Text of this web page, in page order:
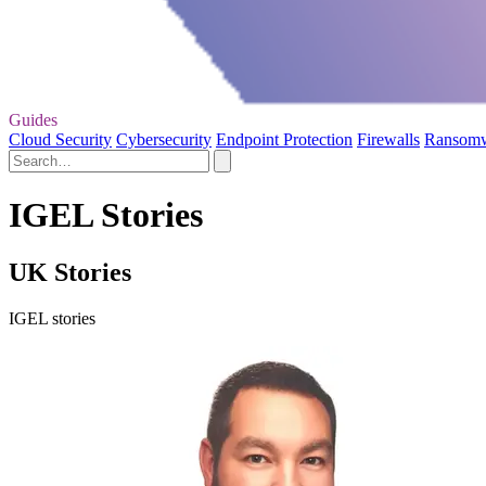
Guides
Cloud Security Cybersecurity Endpoint Protection Firewalls
IGEL Stories
UK Stories
IGEL stories